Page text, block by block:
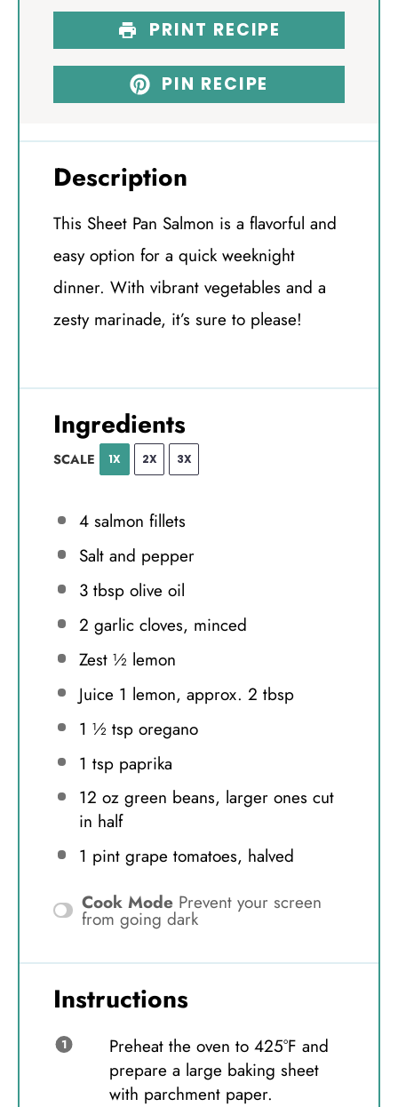
PRINT RECIPE
PIN RECIPE
Description
This Sheet Pan Salmon is a flavorful and
easy option for a quick weeknight
dinner. With vibrant vegetables and a
zesty marinade, it’s sure to please!
Ingredients
SCALE 1X 2X 3X
4salmon fillets
Salt and pepper
3 tbspolive oil
2 garlic cloves, minced
Zest ½ lemon
Juice 1 lemon, approx. 2 tbsp
1 ½ tsporegano
1 tsppaprika
12 ozgreen beans, larger ones cut
in half
1 pintgrape tomatoes, halved
Cook Mode Prevent your screen
from going dark
Instructions
Preheat the oven to 425°F and
prepare a large baking sheet
with parchment paper.